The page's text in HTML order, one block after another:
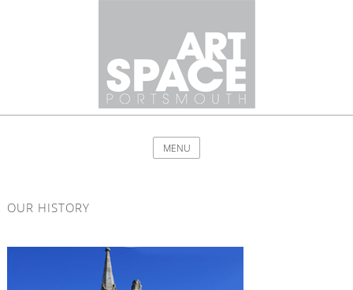
MENU
OUR HISTORY